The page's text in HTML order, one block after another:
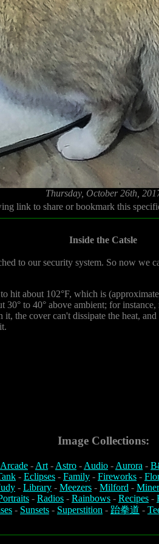
Thursday, October 26th,
link to share or bookmark this
Inside the Catsle
to our security system. So now
hit about 102°F, which is
to 40° above ambient; for
the cover can't dissipate the heat,
Image Collections:
Arcade -Art-Astro -Audio -Aurora -
- Eclipses - Family - Fireworks -
- Library - Meezers - Milford -
- Radios - Rainbows - Recipes -
- Sunsets - Superstition - 跆拳道 -